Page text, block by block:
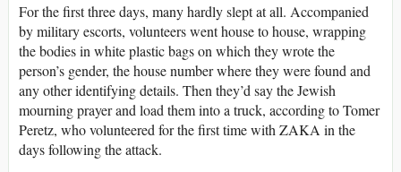
For the first three days, many hardly slept at all. Accompanied
by military escorts, volunteers went house to house, wrapping
the bodies in white plastic bags on which they wrote the
person’s gender, the house number where they were found and
any other identifying details. Then they’d say the Jewish
mourning prayer and load them into a truck, according to Tomer
Peretz, who volunteered for the first time with ZAKA in the
days following the attack.